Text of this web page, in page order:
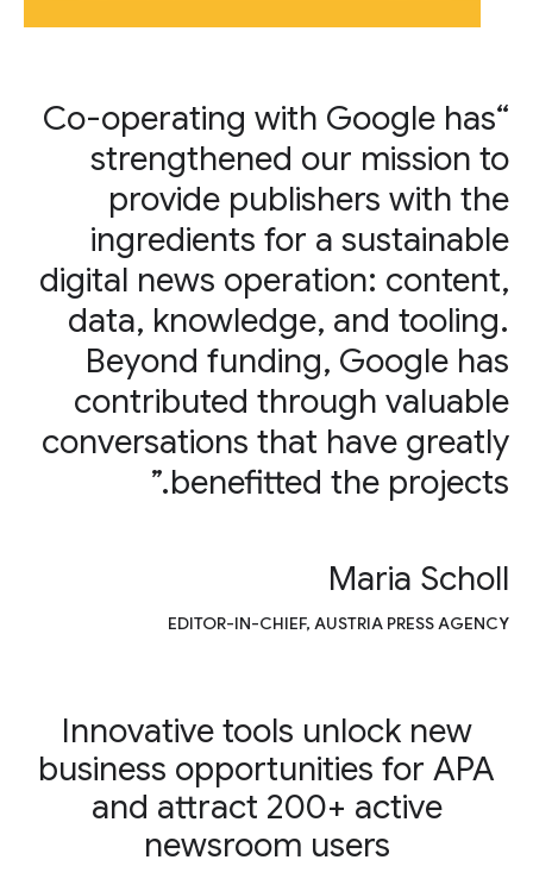
“Co-operating with Google has
strengthened our mission to
provide publishers with the
ingredients for a sustainable
digital news operation: content,
data, knowledge, and tooling.
Beyond funding, Google has
contributed through valuable
conversations that have greatly
benefitted the projects.”
Maria Scholl
EDITOR-IN-CHIEF, AUSTRIA PRESS AGENCY
Innovative tools unlock new
business opportunities for APA
and attract 200+ active
newsroom users